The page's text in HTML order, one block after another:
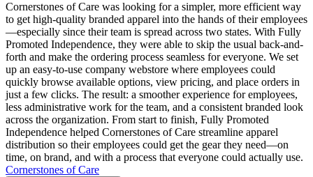
Cornerstones of Care was looking for a simpler, more efficient way
to get high-quality branded apparel into the hands of their employees
—especially since their team is spread across two states. With Fully
Promoted Independence, they were able to skip the usual back-and-
forth and make the ordering process seamless for everyone. We set
up an easy-to-use company webstore where employees could
quickly browse available options, view pricing, and place orders in
just a few clicks. The result: a smoother experience for employees,
less administrative work for the team, and a consistent branded look
across the organization. From start to finish, Fully Promoted
Independence helped Cornerstones of Care streamline apparel
distribution so their employees could get the gear they need—on
time, on brand, and with a process that everyone could actually use.
Cornerstones of Care